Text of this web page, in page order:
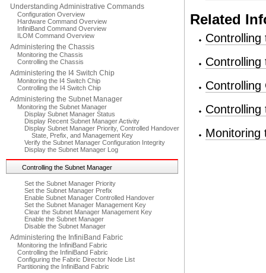
Understanding Administrative Commands
Configuration Overview
Hardware Command Overview
InfiniBand Command Overview
ILOM Command Overview
Administering the Chassis
Monitoring the Chassis
Controlling the Chassis
Administering the I4 Switch Chip
Monitoring the I4 Switch Chip
Controlling the I4 Switch Chip
Administering the Subnet Manager
Monitoring the Subnet Manager
Display Subnet Manager Status
Display Recent Subnet Manager Activity
Display Subnet Manager Priority, Controlled Handover
State, Prefix, and Management Key
Verify the Subnet Manager Configuration Integrity
Display the Subnet Manager Log
Controlling the Subnet Manager
Set the Subnet Manager Priority
Set the Subnet Manager Prefix
Enable Subnet Manager Controlled Handover
Set the Subnet Manager Management Key
Clear the Subnet Manager Management Key
Enable the Subnet Manager
Disable the Subnet Manager
Administering the InfiniBand Fabric
Monitoring the InfiniBand Fabric
Controlling the InfiniBand Fabric
Configuring the Fabric Director Node List
Partitioning the InfiniBand Fabric
Related
Controlling
Controlling
Controlling
Monitoring